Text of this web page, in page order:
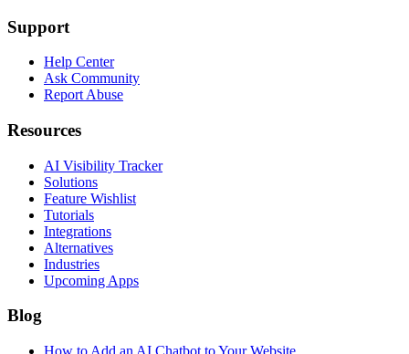
Support
Help Center
Ask Community
Report Abuse
Resources
AI Visibility Tracker
Solutions
Feature Wishlist
Tutorials
Integrations
Alternatives
Industries
Upcoming Apps
Blog